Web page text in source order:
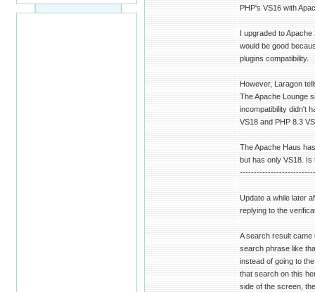
PHP's VS16 with
I upgraded to
would be good
plugins compatibility.
However, Laragon
The Apache Lounge
incompatibility didn't
VS18 and PHP 8.3
The Apache Haus
but has only VS18. Is
Update a while later
replying to the
A search result came
search phrase like
instead of going to
that search on this
side of the screen,